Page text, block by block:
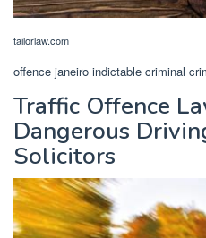
tailorlaw.com
offence janeiro indictable criminal
Traffic Offence
Dangerous
Solicitors